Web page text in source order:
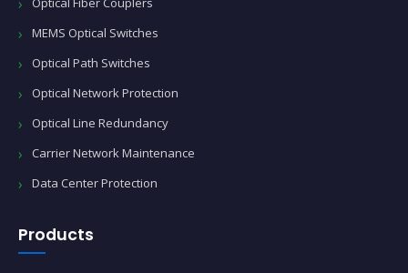
MEMS Optical Switches
Optical Path Switches
Optical Network Protection
Optical Line Redundancy
Carrier Network Maintenance
Data Center Protection
Products